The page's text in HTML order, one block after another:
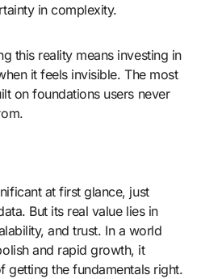
in complexity.
this reality means investing in
it feels invisible. The most
on foundations users never
at first glance, just
But its real value lies in
and trust. In a world
and rapid growth, it
getting the fundamentals right.